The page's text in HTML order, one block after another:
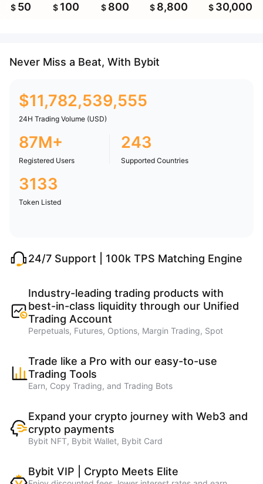
$ 50 $ 100 $ 800 $ 8,800 $ 30,000
Never Miss a Beat, With Bybit
$11,782,539,555
24H Trading Volume (USD)
87M+
Registered Users
243
Supported Countries
3133
Token Listed
24/7 Support | 100k TPS Matching Engine
Industry-leading trading products with
best-in-class liquidity through our Unified
Trading Account
Perpetuals, Futures, Options, Margin Trading, Spot
Trade like a Pro with our easy-to-use
Trading Tools
Earn, Copy Trading, and Trading Bots
Expand your crypto journey with Web3 and
crypto payments
Bybit NFT, Bybit Wallet, Bybit Card
Bybit VIP | Crypto Meets Elite